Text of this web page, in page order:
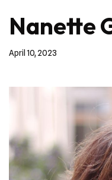
Nanette
April 10, 2023